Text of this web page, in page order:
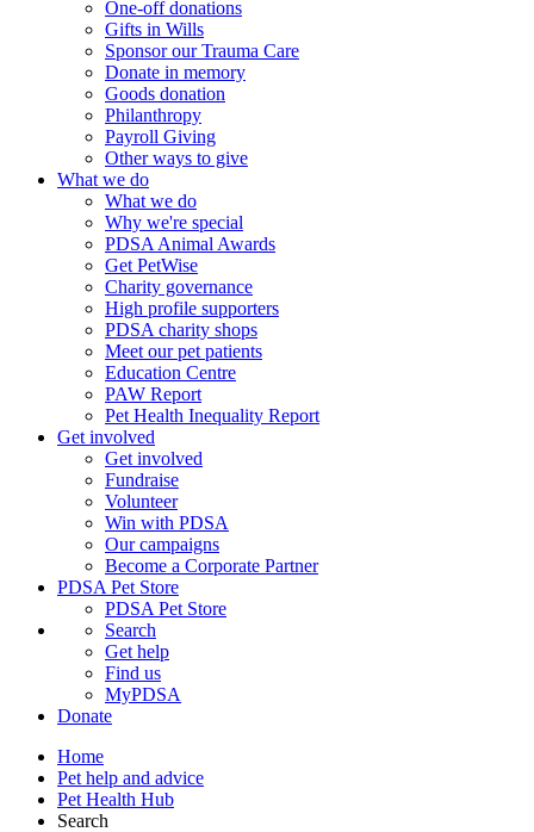
One-off donations
Gifts in Wills
Sponsor our Trauma Care
Donate in memory
Goods donation
Philanthropy
Payroll Giving
Other ways to give
What we do
What we do
Why we're special
PDSA Animal Awards
Get PetWise
Charity governance
High profile supporters
PDSA charity shops
Meet our pet patients
Education Centre
PAW Report
Pet Health Inequality Report
Get involved
Get involved
Fundraise
Volunteer
Win with PDSA
Our campaigns
Become a Corporate Partner
PDSA Pet Store
PDSA Pet Store
Search
Get help
Find us
MyPDSA
Donate
Home
Pet help and advice
Pet Health Hub
Search